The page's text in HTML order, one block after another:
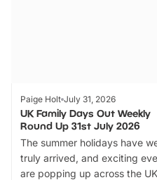
Paige Holt July 31, 2026
UK Family Days Out Weekly
Round Up 31st July 2026
The summer holidays have
truly arrived, and exciting
are popping up across the